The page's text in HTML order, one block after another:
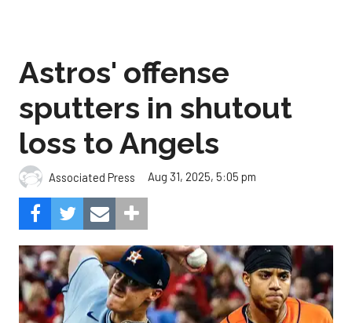
Astros' offense
sputters in shutout
loss to Angels
Associated Press Aug 31, 2025, 5:05 pm